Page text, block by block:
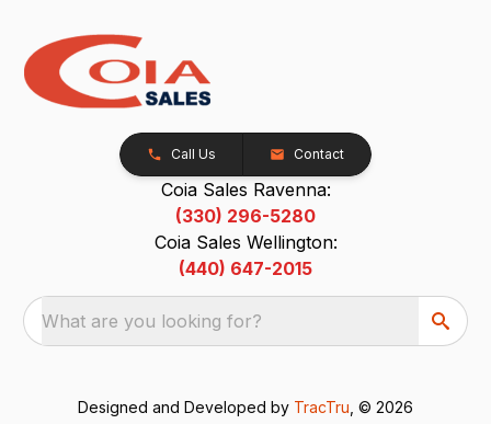
Call Us Contact
Coia Sales Ravenna:
(330) 296-5280
Coia Sales Wellington:
(440) 647-2015
What are you looking for?
Designed and Developed by TracTru , © 2026